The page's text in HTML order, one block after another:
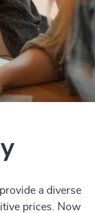
a diverse
prices. Now